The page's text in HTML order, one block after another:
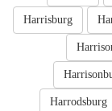
Harrisburg
Harrodsburg